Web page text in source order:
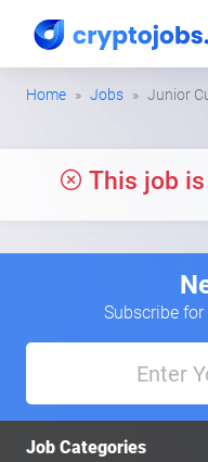
Home Jobs Junior
This job
Subscribe
Job Categories